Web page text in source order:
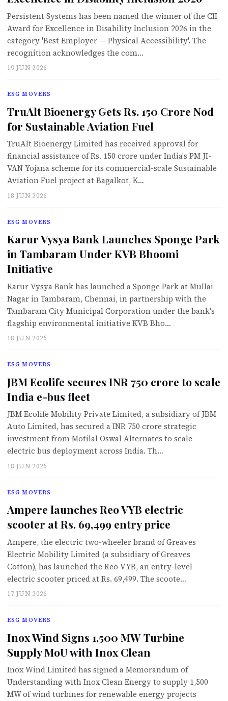
Persistent Systems has been named the winner of the CII
Award for Excellence in Disability Inclusion 2026 in the
category 'Best Employer — Physical Accessibility'. The
recognition acknowledges the com…
19 JUN 2026
ESG MOVERS
TruAlt Bioenergy Gets Rs. 150 Crore Nod
for Sustainable Aviation Fuel
TruAlt Bioenergy Limited has received approval for
financial assistance of Rs. 150 crore under India's PM JI-
VAN Yojana scheme for its commercial-scale Sustainable
Aviation Fuel project at Bagalkot, K…
18 JUN 2026
ESG MOVERS
Karur Vysya Bank Launches Sponge Park
in Tambaram Under KVB Bhoomi
Initiative
Karur Vysya Bank has launched a Sponge Park at Mullai
Nagar in Tambaram, Chennai, in partnership with the
Tambaram City Municipal Corporation under the bank's
flagship environmental initiative KVB Bho…
18 JUN 2026
ESG MOVERS
JBM Ecolife secures INR 750 crore to scale
India e-bus fleet
JBM Ecolife Mobility Private Limited, a subsidiary of JBM
Auto Limited, has secured a INR 750 crore strategic
investment from Motilal Oswal Alternates to scale
electric bus deployment across India. Th…
18 JUN 2026
ESG MOVERS
Ampere launches Reo VYB electric
scooter at Rs. 69,499 entry price
Ampere, the electric two-wheeler brand of Greaves
Electric Mobility Limited (a subsidiary of Greaves
Cotton), has launched the Reo VYB, an entry-level
electric scooter priced at Rs. 69,499. The scoote…
17 JUN 2026
ESG MOVERS
Inox Wind Signs 1,500 MW Turbine
Supply MoU with Inox Clean
Inox Wind Limited has signed a Memorandum of
Understanding with Inox Clean Energy to supply 1,500
MW of wind turbines for renewable energy projects